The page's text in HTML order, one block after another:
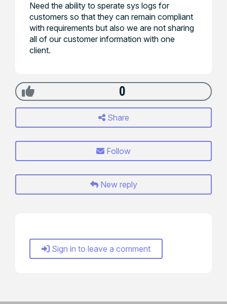
Need the ability to sperate sys logs for
customers so that they can remain compliant
with requirements but also we are not sharing
all of our customer information with one
client.
0
Share
Follow
New reply
Sign in to leave a comment